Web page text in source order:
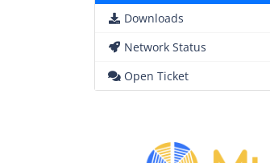
Downloads
Network Status
Open Ticket